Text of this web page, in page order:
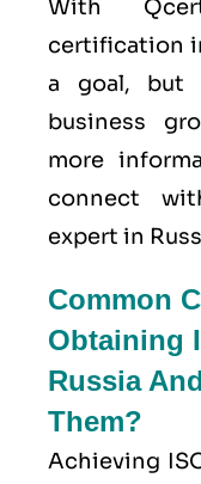
With
certification
a goal, but
business
more
connect
expert in
Common
Obtaining
Russia
Them?
Achieving